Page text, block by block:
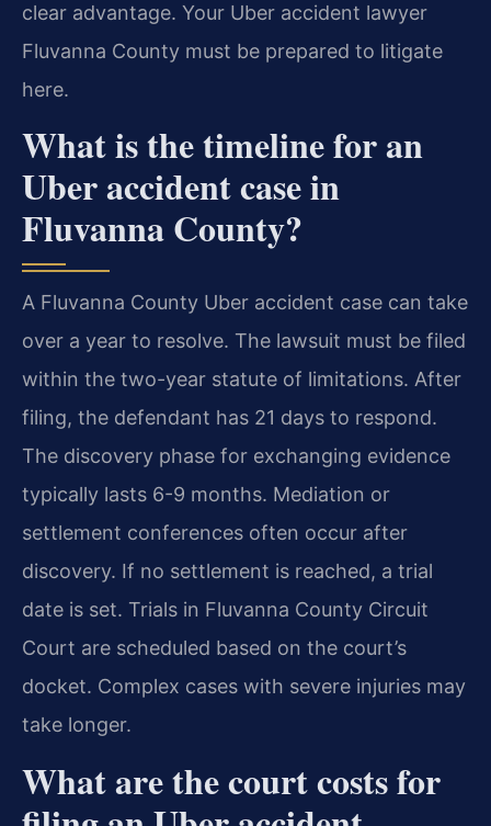
clear advantage. Your Uber accident lawyer
Fluvanna County must be prepared to litigate
here.
What is the timeline for an
Uber accident case in
Fluvanna County?
A Fluvanna County Uber accident case can take
over a year to resolve. The lawsuit must be filed
within the two-year statute of limitations. After
filing, the defendant has 21 days to respond.
The discovery phase for exchanging evidence
typically lasts 6-9 months. Mediation or
settlement conferences often occur after
discovery. If no settlement is reached, a trial
date is set. Trials in Fluvanna County Circuit
Court are scheduled based on the court’s
docket. Complex cases with severe injuries may
take longer.
What are the court costs for